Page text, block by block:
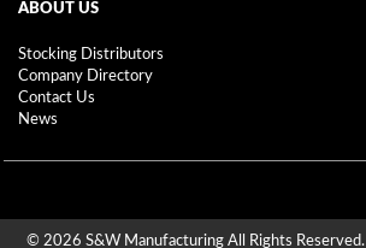
ABOUT US
Stocking Distributors
Company Directory
Contact Us
News
© 2026 S&W Manufacturing All Rights Reserved.